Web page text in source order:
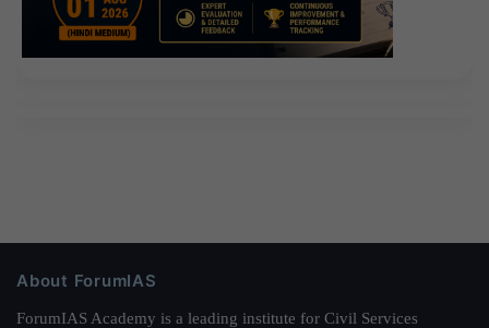
About ForumIAS
ForumIAS Academy is a leading institute for Civil Services